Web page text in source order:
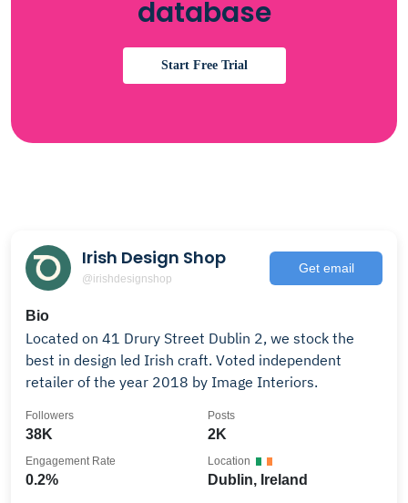
database
Start Free Trial
Irish Design Shop
@irishdesignshop
Get email
Bio
Located on 41 Drury Street Dublin 2, we stock the
best in design led Irish craft. Voted independent
retailer of the year 2018 by Image Interiors.
38K
Followers
2K
Posts
0.2%
Engagement Rate
Dublin, Ireland
Location